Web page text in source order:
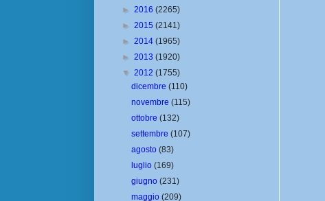
► 2016 (2265)
► 2015 (2141)
► 2014 (1965)
► 2013 (1920)
▼ 2012 (1755)
dicembre(110)
novembre(115)
ottobre(132)
settembre(107)
agosto(83)
luglio(169)
giugno(231)
maggio(209)